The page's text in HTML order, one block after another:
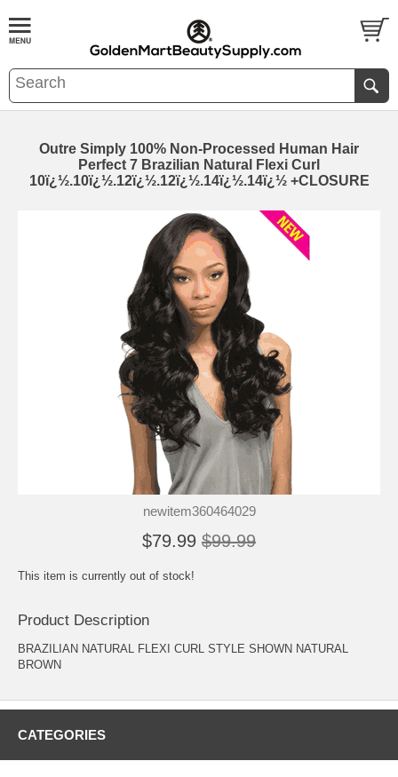
Outre Simply 100% Non-Processed Human Hair
Perfect 7 Brazilian Natural Flexi Curl
10ï¿½.10ï¿½.12ï¿½.12ï¿½.14ï¿½.14ï¿½ +CLOSURE
newitem360464029
$79.99 $99.99
This item is currently out of stock!
Product Description
BRAZILIAN NATURAL FLEXI CURL STYLE SHOWN NATURAL
BROWN
CATEGORIES